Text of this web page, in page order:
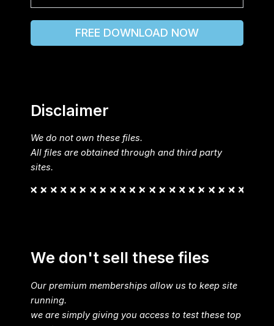
FREE DOWNLOAD NOW
Disclaimer
We do not own these files.
All files are obtained through and third party
sites.
We don't sell these files
Our premium memberships allow us to keep site
running.
we are simply giving you access to test these top